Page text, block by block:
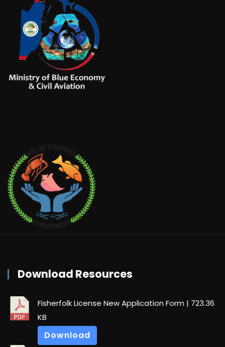
Download Resources
Fisherfolk License New Application Form | 723.36
KB
Download